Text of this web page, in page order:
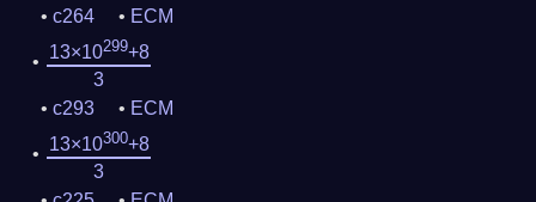
c264
ECM
13×10299+8
3
c293
ECM
13×10300+8
3